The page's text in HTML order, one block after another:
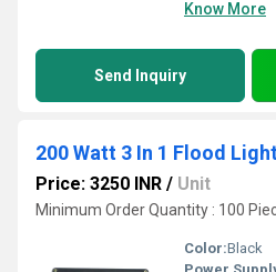
Know More
Send Inquiry
200 Watt 3 In 1 Flood
Price: 3250 INR / Unit
Minimum Order Quantity : 100
Color:Black